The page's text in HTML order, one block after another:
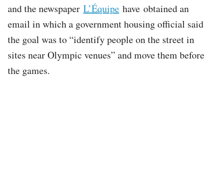
and the newspaper L’Équipe have obtained an
email in which a government housing official said
the goal was to “identify people on the street in
sites near Olympic venues” and move them before
the games.